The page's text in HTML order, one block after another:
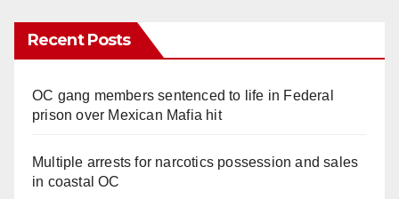
Recent Posts
OC gang members sentenced to life in Federal
prison over Mexican Mafia hit
Multiple arrests for narcotics possession and sales
in coastal OC